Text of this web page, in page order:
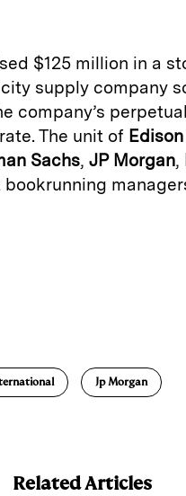
$125 million in a
supply company
company’s perpetual
The unit of Edison
Sachs, JP Morgan,
Jp Morgan
Related Articles